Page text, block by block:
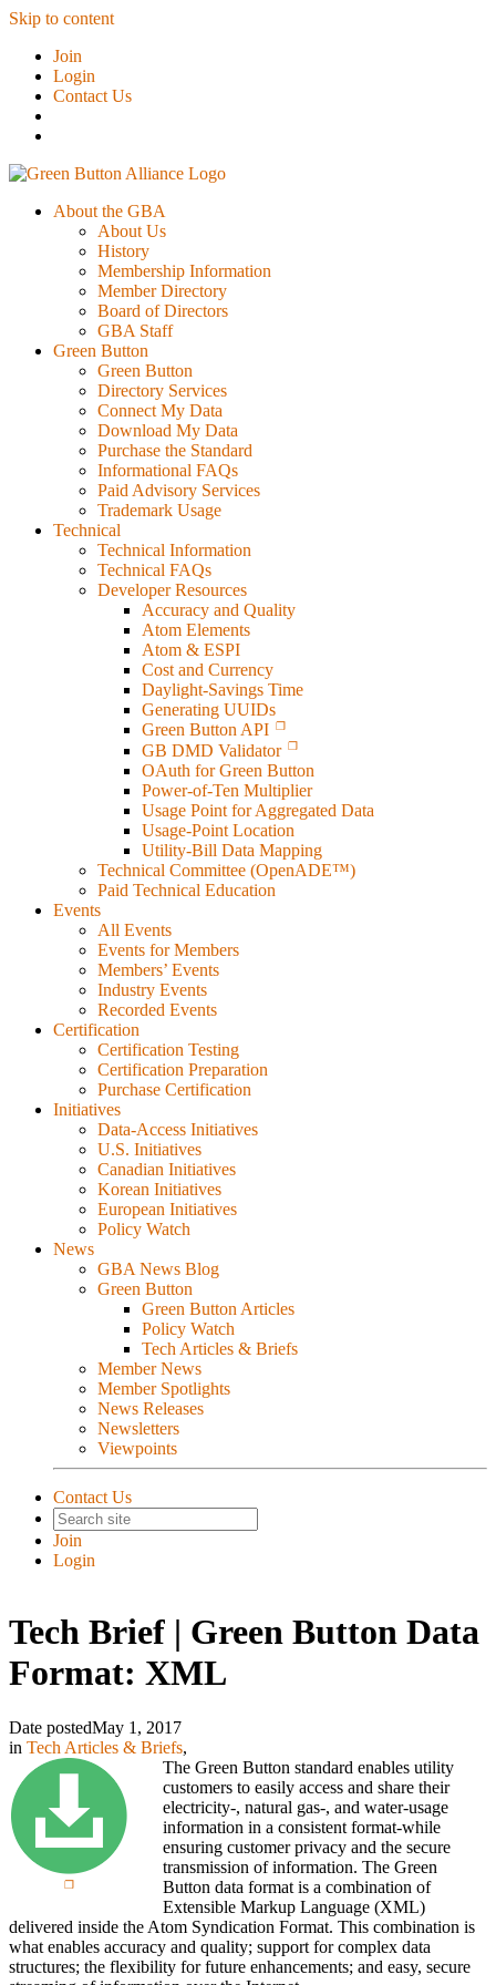
Skip to content
Join
Login
Contact Us
About the GBA
About Us
History
Membership Information
Member Directory
Board of Directors
GBA Staff
Green Button
Green Button
Directory Services
Connect My Data
Download My Data
Purchase the Standard
Informational FAQs
Paid Advisory Services
Trademark Usage
Technical
Technical Information
Technical FAQs
Developer Resources
Accuracy and Quality
Atom Elements
Atom & ESPI
Cost and Currency
Daylight-Savings Time
Generating UUIDs
Green Button API
GB DMD Validator
OAuth for Green Button
Power-of-Ten Multiplier
Usage Point for Aggregated Data
Usage-Point Location
Utility-Bill Data Mapping
Technical Committee (OpenADE™)
Paid Technical Education
Events
All Events
Events for Members
Members’ Events
Industry Events
Recorded Events
Certification
Certification Testing
Certification Preparation
Purchase Certification
Initiatives
Data-Access Initiatives
U.S. Initiatives
Canadian Initiatives
Korean Initiatives
European Initiatives
Policy Watch
News
GBA News Blog
Green Button
Green Button Articles
Policy Watch
Tech Articles & Briefs
Member News
Member Spotlights
News Releases
Newsletters
Viewpoints
Contact Us
Join
Login
Tech Brief | Green Button Data
Format: XML
Date postedMay 1, 2017
in Tech Articles & Briefs,
The Green Button standard enables utility
customers to easily access and share their
electricity-, natural gas-, and water-usage
information in a consistent format-while
ensuring customer privacy and the secure
transmission of information. The Green
Button data format is a combination of
Extensible Markup Language (XML)
delivered inside the Atom Syndication Format. This combination is
what enables accuracy and quality; support for complex data
structures; the flexibility for future enhancements; and easy, secure